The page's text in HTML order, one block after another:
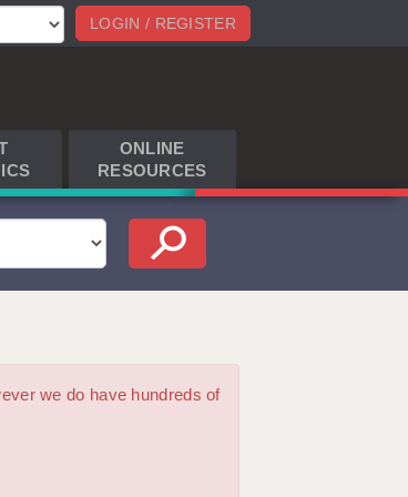
LOGIN / REGISTER
ONLINE
RESOURCES
we do have hundreds of